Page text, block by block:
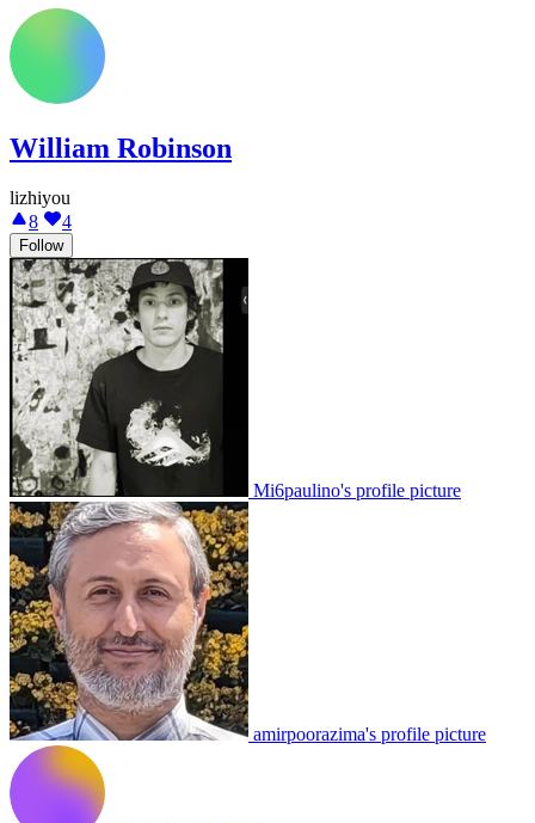
William Robinson
lizhiyou
8
4
Follow
Mi6paulino's profile picture
amirpoorazima's profile picture